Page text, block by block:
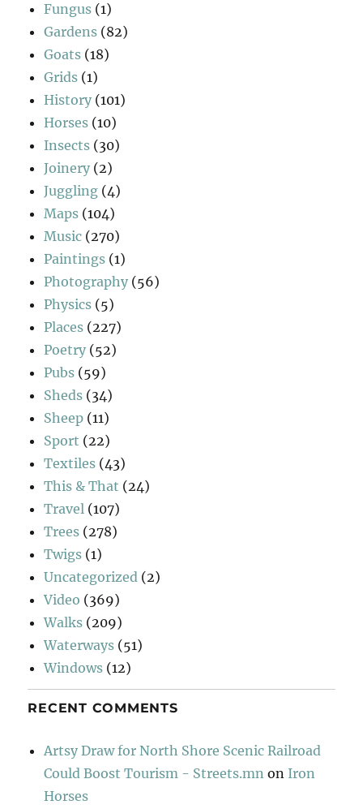
Fungus (1)
Gardens (82)
Goats (18)
Grids (1)
History (101)
Horses (10)
Insects (30)
Joinery (2)
Juggling (4)
Maps (104)
Music (270)
Paintings (1)
Photography (56)
Physics (5)
Places (227)
Poetry (52)
Pubs (59)
Sheds (34)
Sheep (11)
Sport (22)
Textiles (43)
This & That (24)
Travel (107)
Trees (278)
Twigs (1)
Uncategorized (2)
Video (369)
Walks (209)
Waterways (51)
Windows (12)
RECENT COMMENTS
Artsy Draw for North Shore Scenic Railroad
Could Boost Tourism - Streets.mn on Iron
Horses